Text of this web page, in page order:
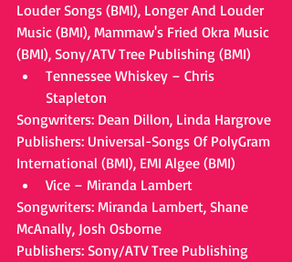
Louder Songs (BMI), Longer And Louder
Music (BMI), Mammaw's Fried Okra Music
(BMI), Sony/ATV Tree Publishing (BMI)
Tennessee Whiskey – Chris
Stapleton
Songwriters: Dean Dillon, Linda Hargrove
Publishers: Universal-Songs Of PolyGram
International (BMI), EMI Algee (BMI)
Vice – Miranda Lambert
Songwriters: Miranda Lambert, Shane
McAnally, Josh Osborne
Publishers: Sony/ATV Tree Publishing